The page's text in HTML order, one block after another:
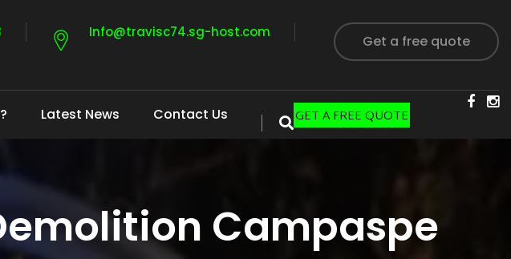
Info@travisc74.sg-host.com
Get a free quote
Latest News Contact Us GET A FREE QUOTE
Campaspe